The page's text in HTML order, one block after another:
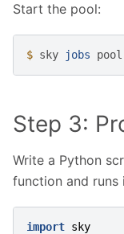
Start the pool:
$ sky jobs pool
Step 3:
Write a Python
function and
import sky